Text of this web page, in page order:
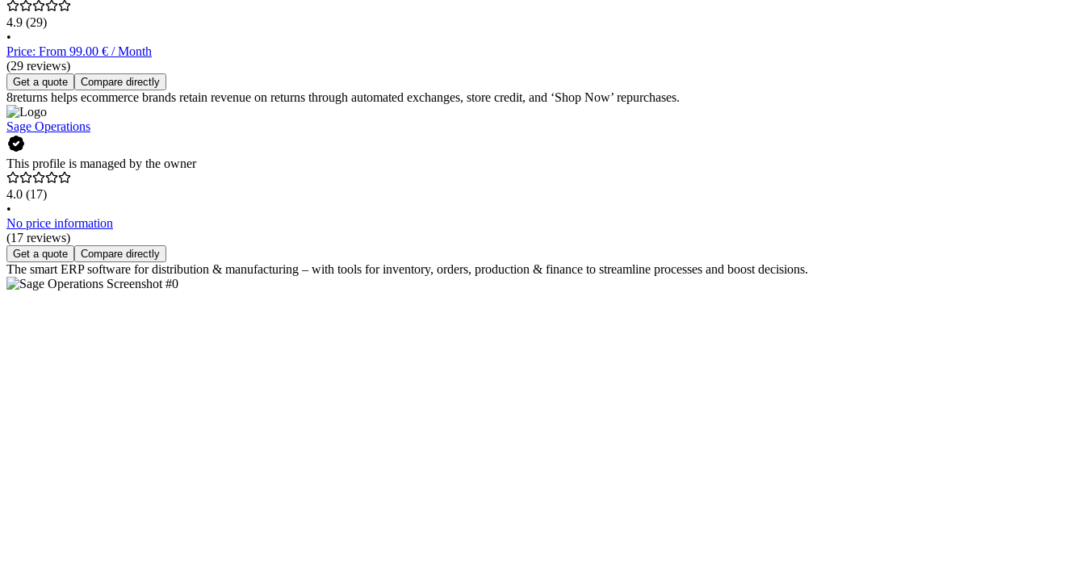
4.9 (29)
•
Price: From 99.00 € / Month
(29 reviews)
Get a quote Compare directly
8returns helps ecommerce brands retain revenue on returns through automated exchanges, store credit, and ‘Shop Now’ repurchases.
Sage Operations
This profile is managed by the owner
4.0 (17)
•
No price information
(17 reviews)
Get a quote Compare directly
The smart ERP software for distribution & manufacturing – with tools for inventory, orders, production & finance to streamline processes and boost decisions.